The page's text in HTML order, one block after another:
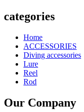
categories
Home
ACCESSORIES
Diving accessories
Lure
Reel
Rod
Our Company